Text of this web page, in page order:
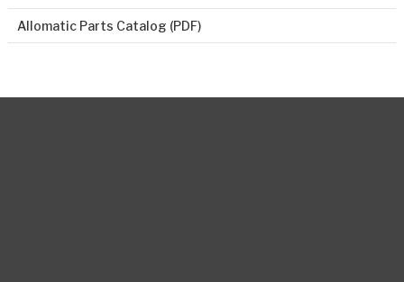
Allomatic Parts Catalog (PDF)